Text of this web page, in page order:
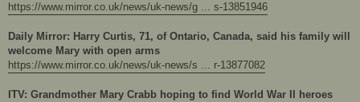
https://www.mirror.co.uk/news/uk-news/g ... s-13851946
Daily Mirror: Harry Curtis, 71, of Ontario, Canada, said his family will
welcome Mary with open arms
https://www.mirror.co.uk/news/uk-news/s ... r-13877082
ITV: Grandmother Mary Crabb hoping to find World War II heroes